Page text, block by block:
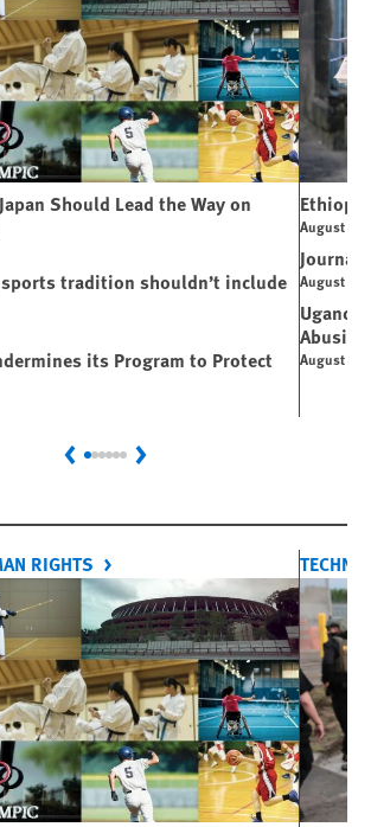
Should Lead the Way on
sports tradition shouldn’t include
its Program to Protect
August 6,
August 4,
Abusive
August 4,
PreviousNext
RIGHTS